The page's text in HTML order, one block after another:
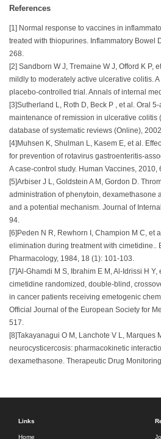
References
[1] Normal response to vaccines in
treated with thiopurines. Inflammatory Bowel
268.
[2] Sandborn W J, Tremaine W J, Offord K P,
mildly to moderately active ulcerative colitis.
placebo-controlled trial. Annals of internal
[3]Sutherland L, Roth D, Beck P , et al. Oral
maintenance of remission in ulcerative colitis
database of systematic reviews (Online),
[4]Muhsen K, Shulman L, Kasem E, et al.
for prevention of rotavirus gastroenteritis-
A case-control study. Human Vaccines, 2010,
[5]Arbiser J L, Goldstein A M, Gordon D.
administration of phenytoin, dexamethasone
and a potential mechanism. Journal of
94.
[6]Peden N R, Rewhorn I, Champion M C, et
elimination during treatment with cimetidine..
Pharmacology, 1984, 18 (1): 101-103.
[7]Al-Ghamdi M S, Ibrahim E M, Al-Idrissi H
cimetidine randomized, double-blind,
in cancer patients receiving emetogenic
Official Journal of the European Society for
517.
[8]Takayanagui O M, Lanchote V L, Marques
neurocysticercosis: pharmacokinetic
dexamethasone. Therapeutic Drug
Links
Home